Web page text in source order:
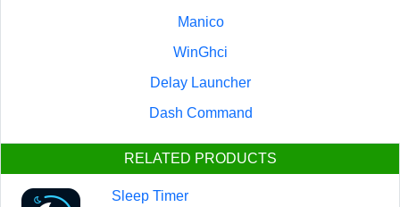
Manico
WinGhci
Delay Launcher
Dash Command
RELATED PRODUCTS
Sleep Timer